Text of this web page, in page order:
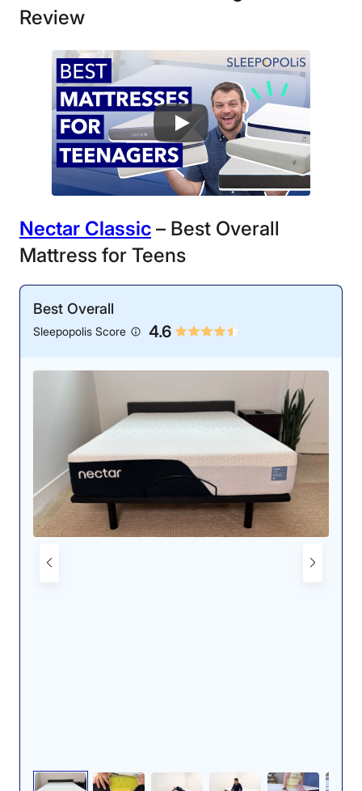
Review
Nectar Classic – Best Overall
Mattress for Teens
Best Overall
Sleepopolis Score 4.6